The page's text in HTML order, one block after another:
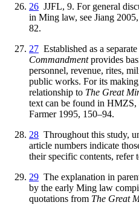
26 JJFL, 9. For general
in Ming law, see Jiang
82.
27 Established as a
Commandmentprovides
personnel, revenue, rites,
public works. For its
relationship to The Great
text can be found in HMZS,
Farmer 1995, 150–94.
28 Throughout this study,
article numbers indicate
their specific contents, refer
29 The explanation in
by the early Ming law
quotations from The Great